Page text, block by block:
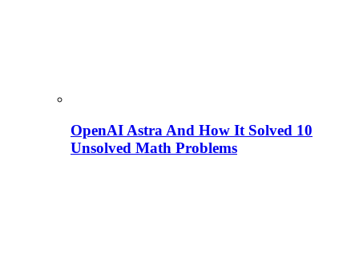
OpenAI Astra And How It Solved 10
Unsolved Math Problems